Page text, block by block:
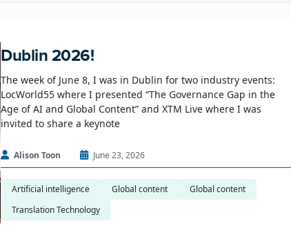
Dublin 2026!
The week of June 8, I was in Dublin for two industry events:
LocWorld55 where I presented “The Governance Gap in the
Age of AI and Global Content” and XTM Live where I was
invited to share a keynote
Alison Toon June 23, 2026
Artificial intelligence Global content
Global content
Translation Technology